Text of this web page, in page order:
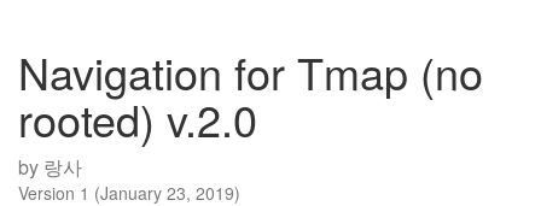
Navigation for Tmap (no
rooted) v.2.0
by 랑사
Version 1 (January 23, 2019)